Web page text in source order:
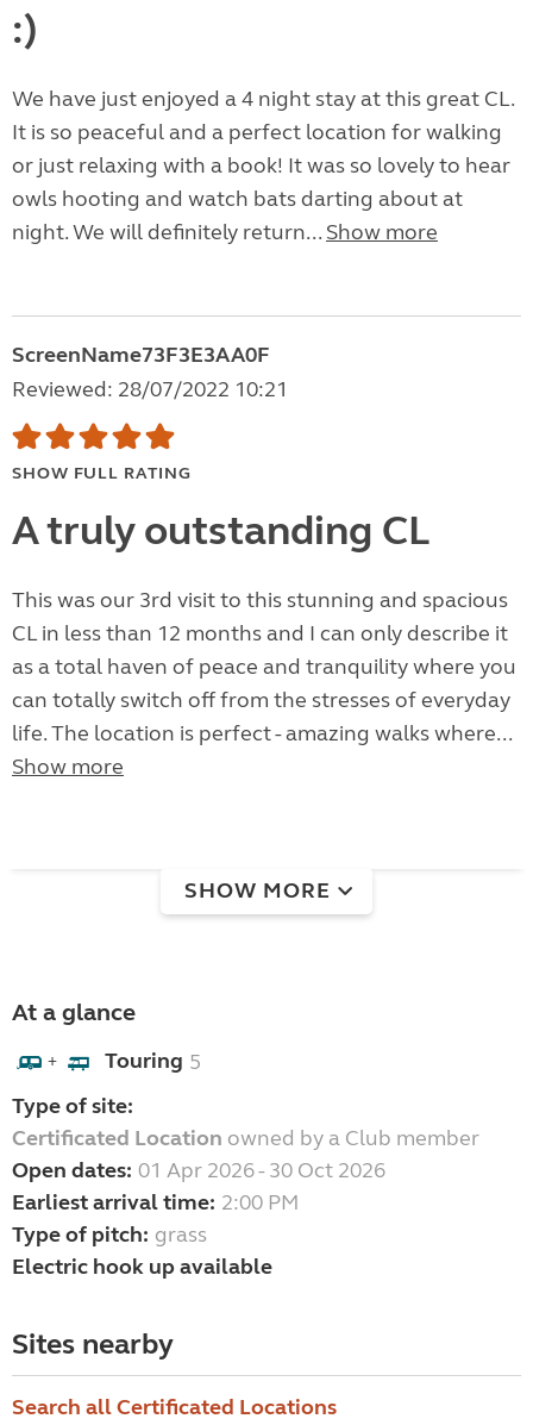
:)
We have just enjoyed a 4 night stay at this great CL.
It is so peaceful and a perfect location for walking
or just relaxing with a book! It was so lovely to hear
owls hooting and watch bats darting about at
night. We will definitely return... Show more
ScreenName73F3E3AA0F
Reviewed: 28/07/2022 10:21
SHOW FULL RATING
A truly outstanding CL
This was our 3rd visit to this stunning and spacious
CL in less than 12 months and I can only describe it
as a total haven of peace and tranquility where you
can totally switch off from the stresses of everyday
life. The location is perfect - amazing walks where...
Show more
SHOW MORE
At a glance
+ Touring 5
Type of site:
Certificated Location owned by a Club member
Open dates: 01 Apr 2026 - 30 Oct 2026
Earliest arrival time: 2:00 PM
Type of pitch: grass
Electric hook up available
Sites nearby
Search all Certificated Locations